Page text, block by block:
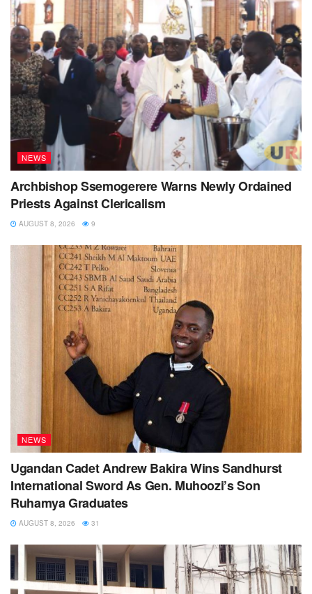
NEWS
Archbishop Ssemogerere Warns Newly Ordained
Priests Against Clericalism
AUGUST 8, 2026 9
NEWS
Ugandan Cadet Andrew Bakira Wins Sandhurst
International Sword As Gen. Muhoozi’s Son
Ruhamya Graduates
AUGUST 8, 2026 31